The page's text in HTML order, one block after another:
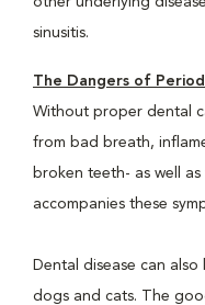
sinusitis.
The Dangers of
Without proper dental
from bad breath,
broken teeth- as well
accompanies these
Dental disease can
dogs and cats. The